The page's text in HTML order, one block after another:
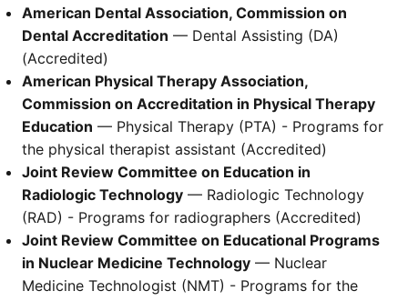
American Dental Association, Commission on
Dental Accreditation — Dental Assisting (DA)
(Accredited)
American Physical Therapy Association,
Commission on Accreditation in Physical Therapy
Education — Physical Therapy (PTA) - Programs for
the physical therapist assistant (Accredited)
Joint Review Committee on Education in
Radiologic Technology — Radiologic Technology
(RAD) - Programs for radiographers (Accredited)
Joint Review Committee on Educational Programs
in Nuclear Medicine Technology — Nuclear
Medicine Technologist (NMT) - Programs for the